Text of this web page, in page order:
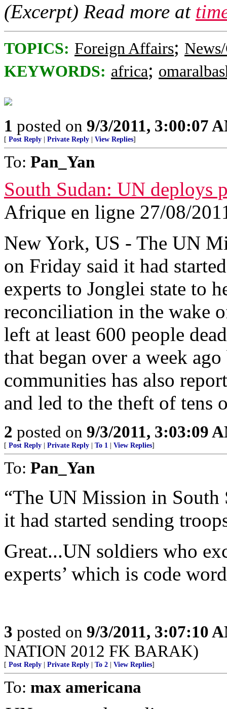
(Excerpt) Read more at
TOPICS: Foreign Affairs;
KEYWORDS: africa;
1 posted on 9/3/2011, 3:00:07
[ Post Reply Private Reply View Replies]
To: Pan_Yan
South Sudan: UN deploys
Afrique en ligne 27/08/
New York, US - The UN
on Friday said it had
experts to Jonglei state to
reconciliation in the wake
left at least 600 people
that began over a week
communities has also
and led to the theft of tens
2 posted on 9/3/2011, 3:03:09
[ Post Reply Private Reply To 1 View Replies]
To: Pan_Yan
“The UN Mission in
it had started sending
Great...UN soldiers who
experts’ which is code
3 posted on 9/3/2011, 3:07:10
NATION 2012 FK BARAK)
[ Post Reply Private Reply To 2 View Replies]
To: max americana